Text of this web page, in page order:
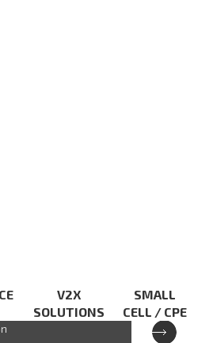
V2X
SOLUTIONS
SMALL
CELL / CPE
Network